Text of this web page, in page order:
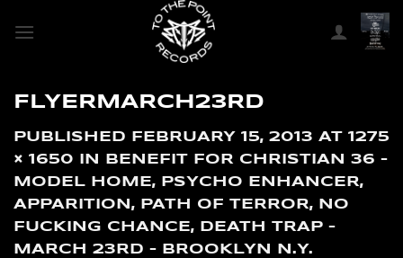
TO
FLYERMARCH23RD
PUBLISHED FEBRUARY 15, 2013 AT 1275
× 1650 IN
BENEFIT FOR CHRISTIAN 36 –
MODEL HOME, PSYCHO ENHANCER,
APPARITION, PATH OF TERROR, NO
FUCKING CHANCE, DEATH TRAP –
MARCH 23RD – BROOKLYN N.Y.